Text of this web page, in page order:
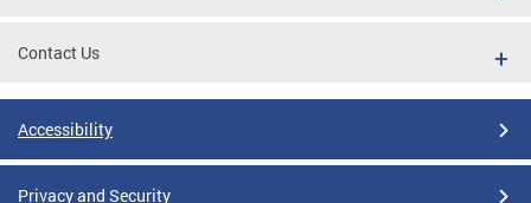
Contact Us
Accessibility
Privacy and Security